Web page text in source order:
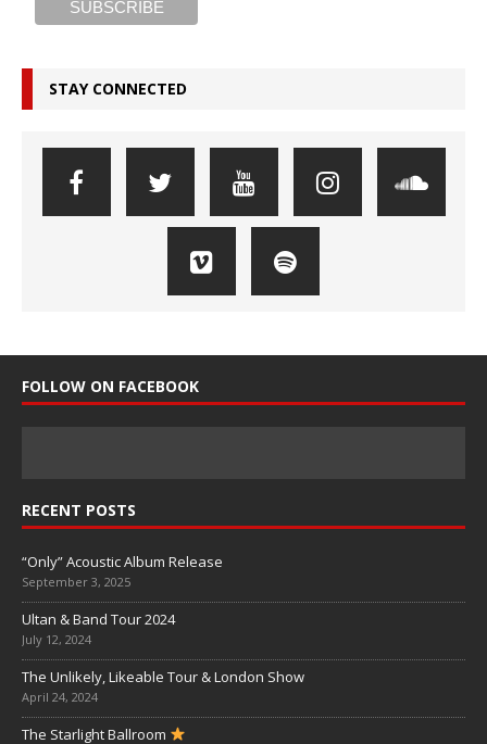
STAY CONNECTED
FOLLOW ON FACEBOOK
RECENT POSTS
“Only” Acoustic Album Release
September 3, 2025
Ultan & Band Tour 2024
July 12, 2024
The Unlikely, Likeable Tour & London Show
April 24, 2024
The Starlight Ballroom